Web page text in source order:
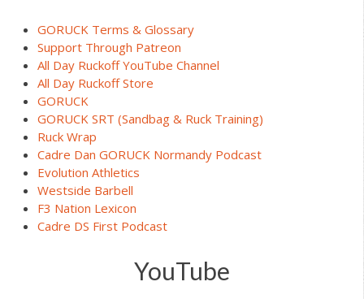
GORUCK Terms & Glossary
Support Through Patreon
All Day Ruckoff YouTube Channel
All Day Ruckoff Store
GORUCK
GORUCK SRT (Sandbag & Ruck Training)
Ruck Wrap
Cadre Dan GORUCK Normandy Podcast
Evolution Athletics
Westside Barbell
F3 Nation Lexicon
Cadre DS First Podcast
YouTube